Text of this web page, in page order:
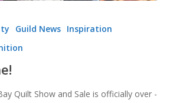
Guild News Inspiration
Quilt Show and Sale is officially over -